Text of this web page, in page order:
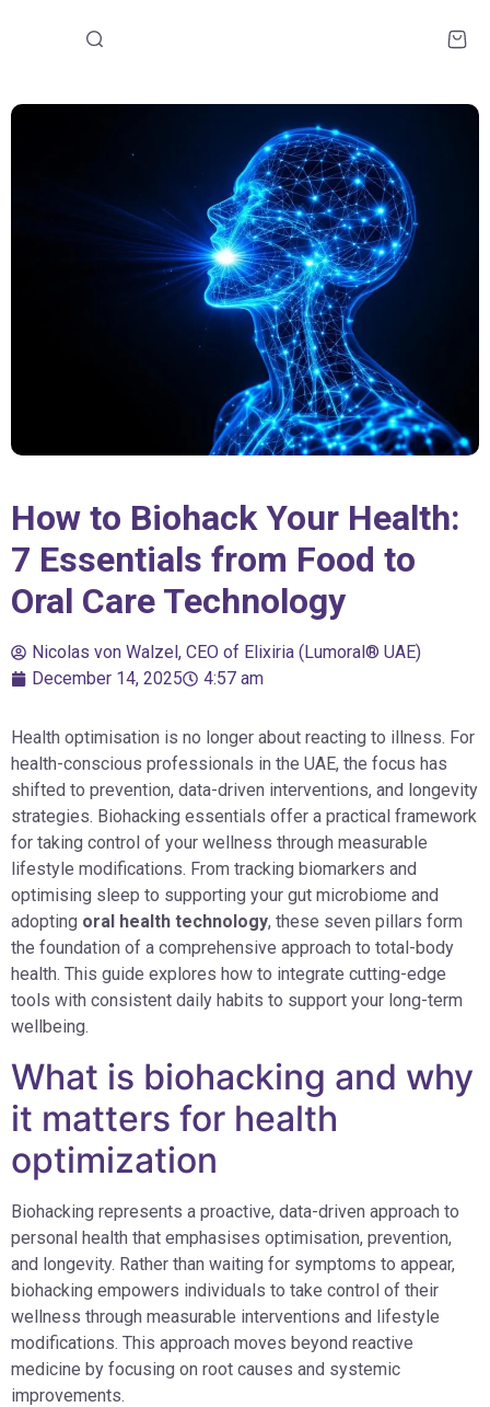
How to Biohack Your Health:
7 Essentials from Food to
Oral Care Technology
Nicolas von Walzel, CEO of Elixiria (Lumoral® UAE)
December 14, 2025
4:57 am
Health optimisation is no longer about reacting to illness. For
health-conscious professionals in the UAE, the focus has
shifted to prevention, data-driven interventions, and longevity
strategies. Biohacking essentials offer a practical framework
for taking control of your wellness through measurable
lifestyle modifications. From tracking biomarkers and
optimising sleep to supporting your gut microbiome and
adopting oral health technology, these seven pillars form
the foundation of a comprehensive approach to total-body
health. This guide explores how to integrate cutting-edge
tools with consistent daily habits to support your long-term
wellbeing.
What is biohacking and why
it matters for health
optimization
Biohacking represents a proactive, data-driven approach to
personal health that emphasises optimisation, prevention,
and longevity. Rather than waiting for symptoms to appear,
biohacking empowers individuals to take control of their
wellness through measurable interventions and lifestyle
modifications. This approach moves beyond reactive
medicine by focusing on root causes and systemic
improvements.